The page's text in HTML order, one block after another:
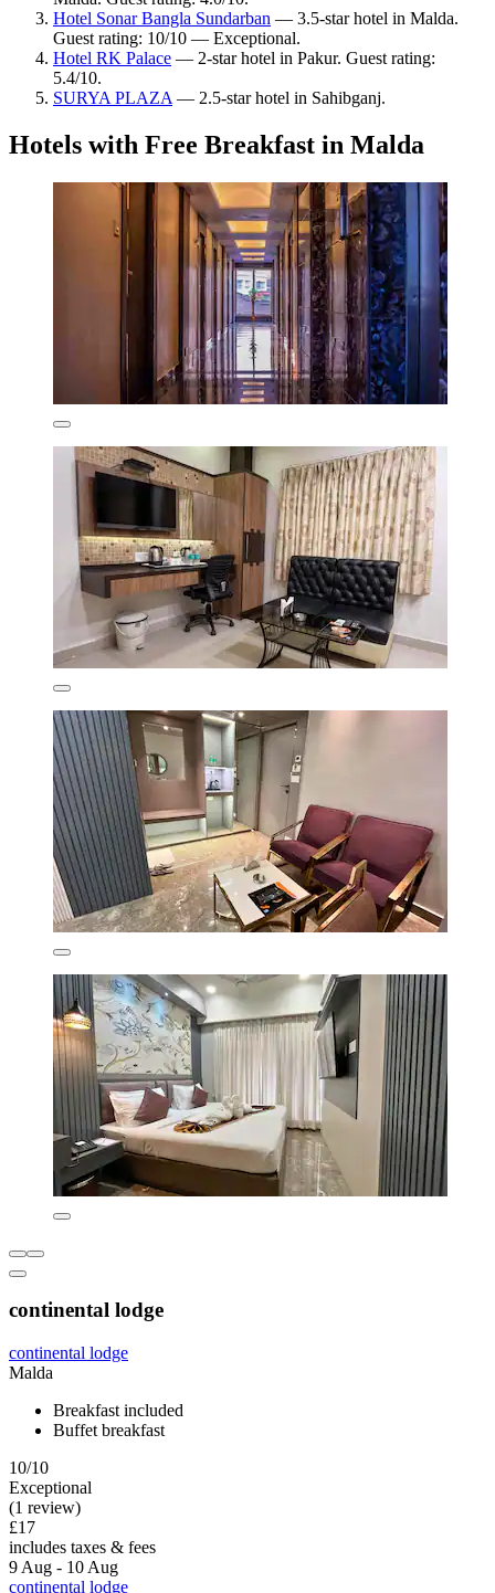
Hotel Sonar Bangla Sundarban — 3.5-star hotel in Malda.
Guest rating: 10/10 — Exceptional.
Hotel RK Palace — 2-star hotel in Pakur. Guest rating:
5.4/10.
SURYA PLAZA — 2.5-star hotel in Sahibganj.
Hotels with Free Breakfast in Malda
continental lodge
continental lodge
Malda
Breakfast included
Buffet breakfast
10/10
Exceptional
(1 review)
£17
includes taxes & fees
9 Aug - 10 Aug
continental lodge